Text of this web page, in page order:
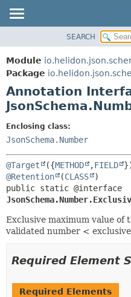
MODULE
PACKAGE
CLASS
USE
TREE
DEPRECATED
INDEX
HELP
SEARCH
Module
Package
Annotation
Enclosing class:
JsonSchema.Number
@Target ({METHOD ,FIELD
@Retention
(CLASS
Exclusive maximum value of
validated number <
Required Element
Required Elements